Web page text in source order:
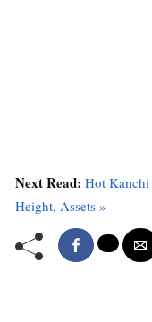
Next Read: Hot
Height, Assets »